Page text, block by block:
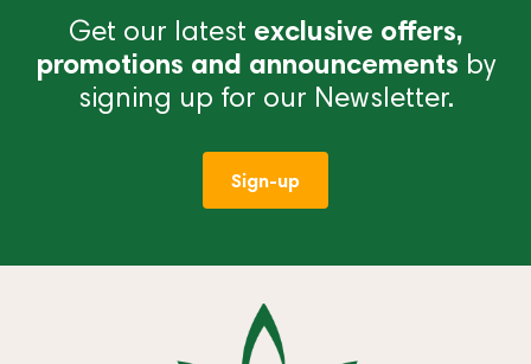
Get our latest exclusive offers,
promotions and announcements by
signing up for our Newsletter.
Sign-up